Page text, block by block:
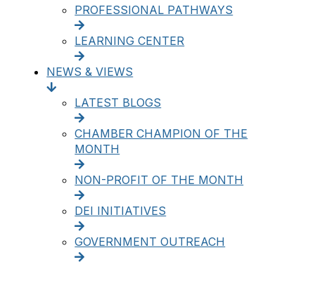
PROFESSIONAL PATHWAYS
LEARNING CENTER
NEWS & VIEWS
LATEST BLOGS
CHAMBER CHAMPION OF THE
MONTH
NON-PROFIT OF THE MONTH
DEI INITIATIVES
GOVERNMENT OUTREACH